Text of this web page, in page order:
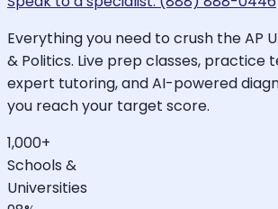
Everything you need to crush the AP
& Politics. Live prep classes, practice
expert tutoring, and AI-powered
you reach your target score.
1,000+
Schools &
Universities